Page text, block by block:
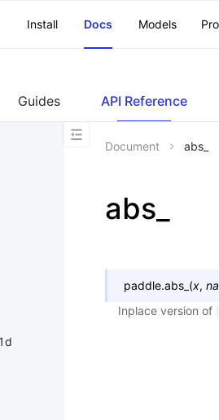
Install
Docs Models
Guides API Reference
Document abs_
abs_
paddle.abs_ (x,
Inplace version of